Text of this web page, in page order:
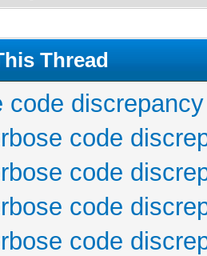
Thread
code discrepancy
code
code
code
code